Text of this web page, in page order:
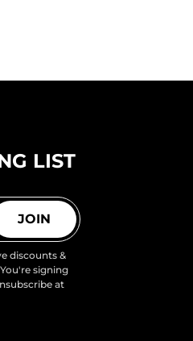
LIST
JOIN
discounts &
signing
at